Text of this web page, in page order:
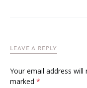
LEAVE A REPLY
Your email address will
marked *